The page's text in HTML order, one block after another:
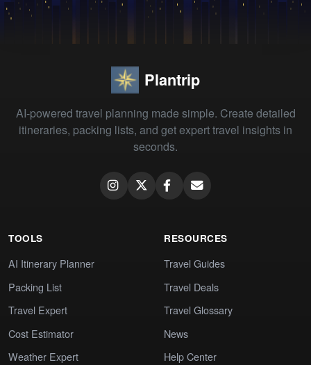
Plantrip
AI-powered travel planning made simple. Create detailed
itineraries, packing lists, and get expert travel insights in
seconds.
TOOLS
AI Itinerary Planner
Packing List
Travel Expert
Cost Estimator
Weather Expert
RESOURCES
Travel Guides
Travel Deals
Travel Glossary
News
Help Center